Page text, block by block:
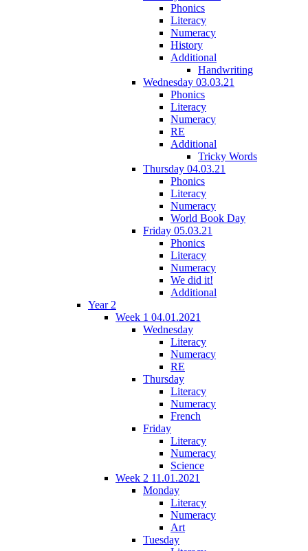
Phonics
Literacy
Numeracy
History
Additional
Handwriting
Wednesday 03.03.21
Phonics
Literacy
Numeracy
RE
Additional
Tricky Words
Thursday 04.03.21
Phonics
Literacy
Numeracy
World Book Day
Friday 05.03.21
Phonics
Literacy
Numeracy
We did it!
Additional
Year 2
Week 1 04.01.2021
Wednesday
Literacy
Numeracy
RE
Thursday
Literacy
Numeracy
French
Friday
Literacy
Numeracy
Science
Week 2 11.01.2021
Monday
Literacy
Numeracy
Art
Tuesday